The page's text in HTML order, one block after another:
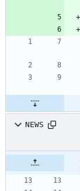
NEWS